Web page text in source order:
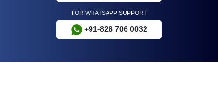
FOR WHATSAPP SUPPORT
+91-828 706 0032